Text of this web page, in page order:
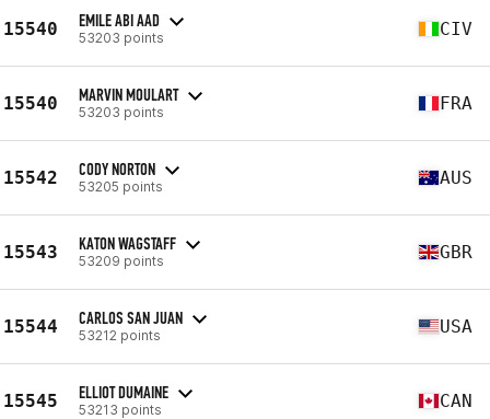
15540 EMILE ABI AAD
53203 points CIV
15540 MARVIN MOULART
53203 points FRA
15542 CODY NORTON
53205 points AUS
15543 KATON WAGSTAFF
53209 points GBR
15544 CARLOS SAN JUAN
53212 points USA
15545 ELLIOT DUMAINE
53213 points CAN